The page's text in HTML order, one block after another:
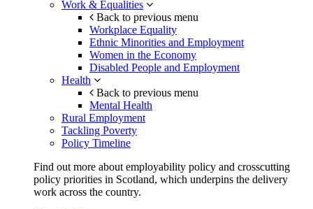
Work & Equalities
Back to previous menu
Workplace Equality
Ethnic Minorities and Employment
Women in the Economy
Disabled People and Employment
Health
Back to previous menu
Mental Health
Rural Employment
Tackling Poverty
Policy Timeline
Find out more about employability policy and crosscutting
policy priorities in Scotland, which underpins the delivery
work across the country.